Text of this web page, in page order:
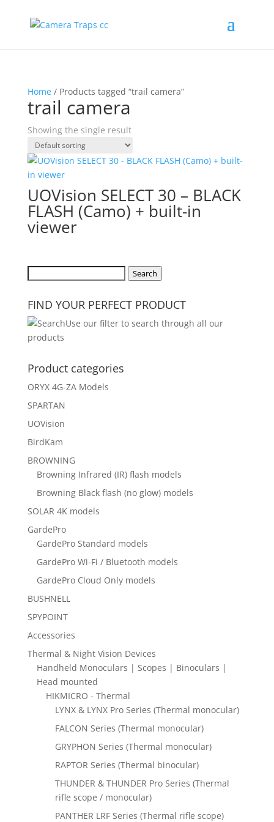
Home/ Products tagged “trail camera”
trail camera
Showing the single result
UOVision SELECT 30 – BLACK
FLASH (Camo) + built-in
viewer
Search
FIND YOUR PERFECT PRODUCT
Use our filter to search through all our
products
Product categories
ORYX 4G-ZA Models
SPARTAN
UOVision
BirdKam
BROWNING
Browning Infrared (IR) flash models
Browning Black flash (no glow) models
SOLAR 4K models
GardePro
GardePro Standard models
GardePro Wi-Fi / Bluetooth models
GardePro Cloud Only models
BUSHNELL
SPYPOINT
Accessories
Thermal & Night Vision Devices
Handheld Monoculars | Scopes | Binoculars |
Head mounted
HIKMICRO - Thermal
LYNX & LYNX Pro Series (Thermal monocular)
FALCON Series (Thermal monocular)
GRYPHON Series (Thermal monocular)
RAPTOR Series (Thermal binocular)
THUNDER & THUNDER Pro Series (Thermal
rifle scope / monocular)
PANTHER LRF Series (Thermal rifle scope)